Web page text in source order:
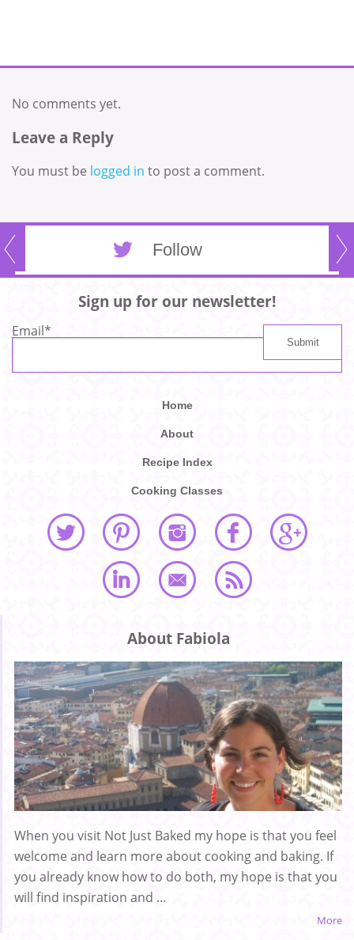
No comments yet.
Leave a Reply
You must be logged in to post a comment.
Follow
Sign up for our newsletter!
Email*
Home
About
Recipe Index
Cooking Classes
About Fabiola
When you visit Not Just Baked my hope is that you feel
welcome and learn more about cooking and baking. If
you already know how to do both, my hope is that you
will find inspiration and ...
More